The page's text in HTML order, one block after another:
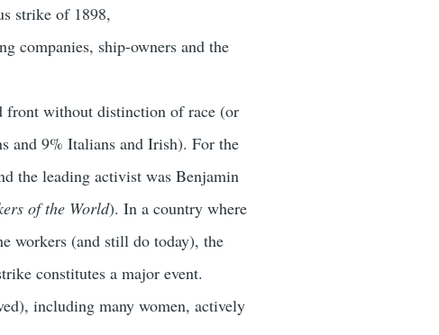
strike of 1898,
companies, ship-owners and the
front without distinction of race (or
and 9% Italians and Irish). For the
the leading activist was Benjamin
of the World). In a country where
workers (and still do today), the
constitutes a major event.
including many women, actively